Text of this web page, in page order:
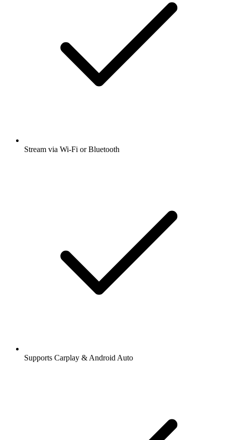
Stream via Wi-Fi or Bluetooth
Supports Carplay & Android Auto